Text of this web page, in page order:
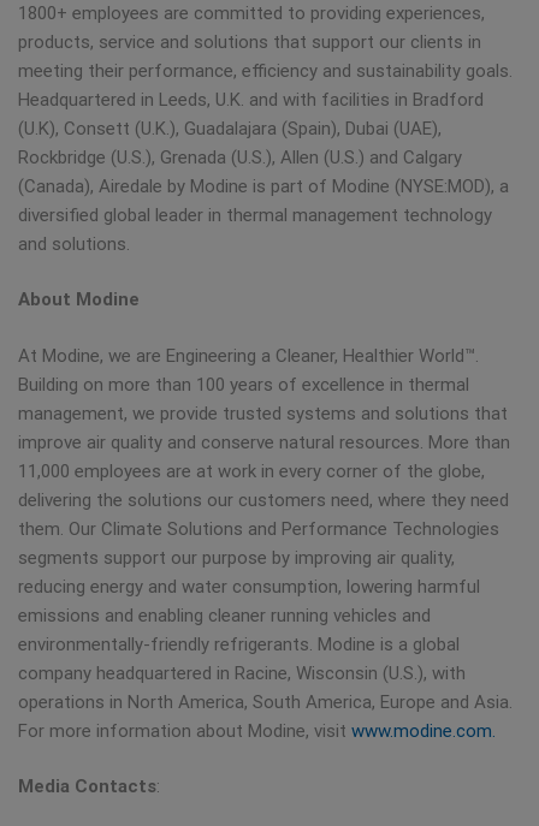
1800+ employees are committed to providing experiences,
products, service and solutions that support our clients in
meeting their performance, efficiency and sustainability goals.
Headquartered in Leeds, U.K. and with facilities in Bradford
(U.K), Consett (U.K.), Guadalajara (Spain), Dubai (UAE),
Rockbridge (U.S.), Grenada (U.S.), Allen (U.S.) and Calgary
(Canada), Airedale by Modine is part of Modine (NYSE:MOD), a
diversified global leader in thermal management technology
and solutions.
About Modine
At Modine, we are Engineering a Cleaner, Healthier World™.
Building on more than 100 years of excellence in thermal
management, we provide trusted systems and solutions that
improve air quality and conserve natural resources. More than
11,000 employees are at work in every corner of the globe,
delivering the solutions our customers need, where they need
them. Our Climate Solutions and Performance Technologies
segments support our purpose by improving air quality,
reducing energy and water consumption, lowering harmful
emissions and enabling cleaner running vehicles and
environmentally-friendly refrigerants. Modine is a global
company headquartered in Racine, Wisconsin (U.S.), with
operations in North America, South America, Europe and Asia.
For more information about Modine, visit www.modine.com.
Media Contacts: